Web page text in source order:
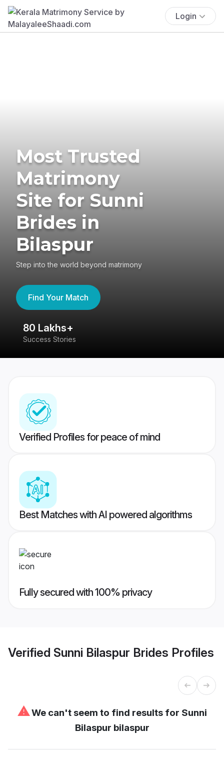
Login
Most Trusted
Matrimony
Site for Sunni
Brides in
Bilaspur
Step into the world beyond matrimony
Find Your Match
80 Lakhs+
Success Stories
Verified Profiles for peace of mind
Best Matches with AI powered algorithms
Fully secured with 100% privacy
Verified Sunni Bilaspur Brides Profiles
⚠We can't seem to find results for Sunni
Bilaspur bilaspur